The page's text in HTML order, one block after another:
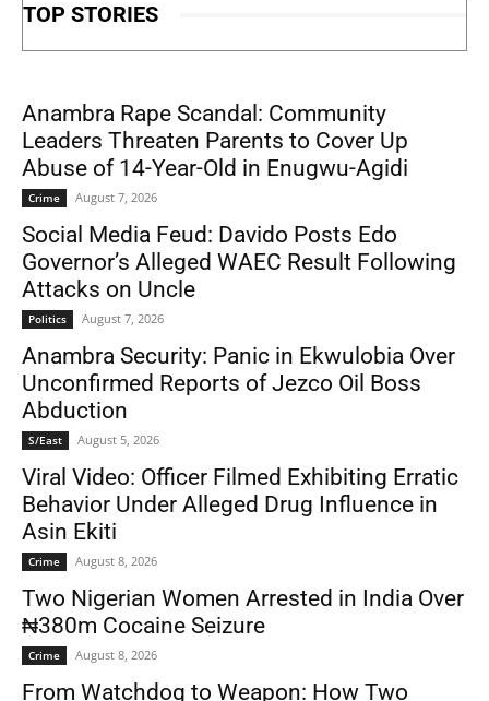
TOP STORIES
Anambra Rape Scandal: Community
Leaders Threaten Parents to Cover Up
Abuse of 14-Year-Old in Enugwu-Agidi
Crime August 7, 2026
Social Media Feud: Davido Posts Edo
Governor’s Alleged WAEC Result Following
Attacks on Uncle
Politics August 7, 2026
Anambra Security: Panic in Ekwulobia Over
Unconfirmed Reports of Jezco Oil Boss
Abduction
S/East August 5, 2026
Viral Video: Officer Filmed Exhibiting Erratic
Behavior Under Alleged Drug Influence in
Asin Ekiti
Crime August 8, 2026
Two Nigerian Women Arrested in India Over
₦380m Cocaine Seizure
Crime August 8, 2026
From Watchdog to Weapon: How Two